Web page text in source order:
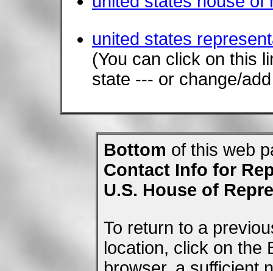
united states
(You can click on this
state --- or change/
Bottom of this web
Contact Info for
U.S. House of
To return to a
location, click on the